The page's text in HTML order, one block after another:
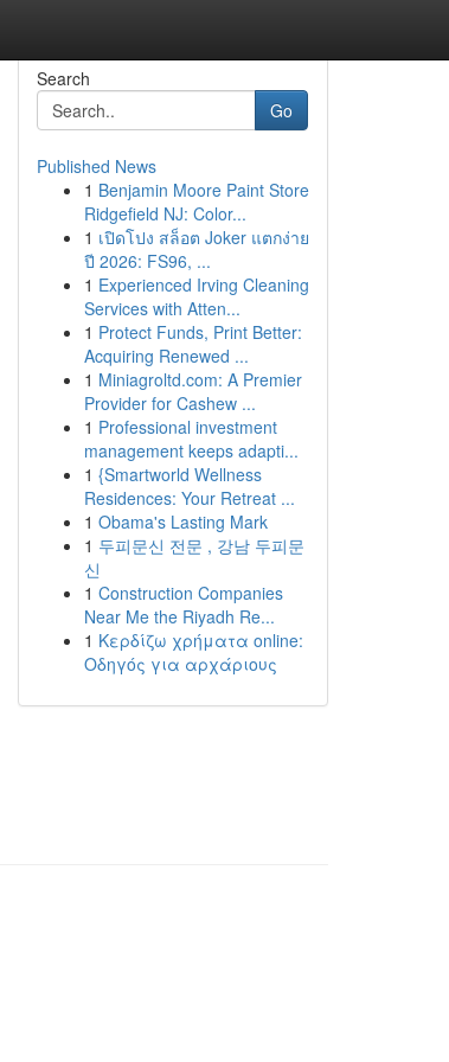
Search
Go
Published News
1 Benjamin Moore Paint Store
Ridgefield NJ: Color...
1 เปิดโปง สล็อต Joker แตกง่าย
ปี 2026: FS96, ...
1 Experienced Irving Cleaning
Services with Atten...
1 Protect Funds, Print Better:
Acquiring Renewed ...
1 Miniagroltd.com: A Premier
Provider for Cashew ...
1 Professional investment
management keeps adapti...
1 {Smartworld Wellness
Residences: Your Retreat ...
1 Obama's Lasting Mark
1 두피문신 전문 , 강남 두피문
신
1 Construction Companies
Near Me the Riyadh Re...
1 Κερδίζω χρήματα online:
Οδηγός για αρχάριους